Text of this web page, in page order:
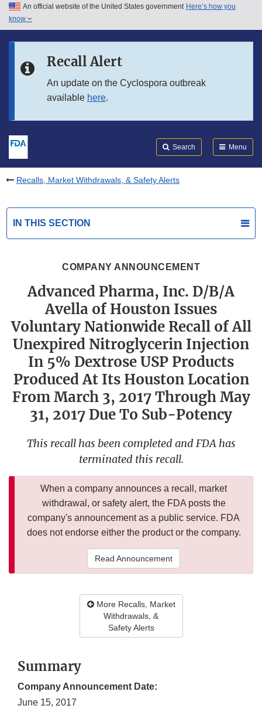
Skip to main content
Skip to in this section menu
An official website of the United States government Here’s how you
know
Recall Alert
An update on the Cyclospora outbreak
available here.
Search Menu
Recalls, Market Withdrawals, & Safety Alerts
IN THIS SECTION
COMPANY ANNOUNCEMENT
Advanced Pharma, Inc. D/B/A
Avella of Houston Issues
Voluntary Nationwide Recall of All
Unexpired Nitroglycerin Injection
In 5% Dextrose USP Products
Produced At Its Houston Location
From March 3, 2017 Through May
31, 2017 Due To Sub-Potency
This recall has been completed and FDA has
terminated this recall.
When a company announces a recall, market
withdrawal, or safety alert, the FDA posts the
company's announcement as a public service. FDA
does not endorse either the product or the company.
Read Announcement
More Recalls, Market
Withdrawals, &
Safety Alerts
Summary
Company Announcement Date:
June 15, 2017